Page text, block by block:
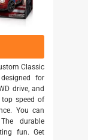
Classic
for
drive, and
speed of
You can
durable
fun. Get